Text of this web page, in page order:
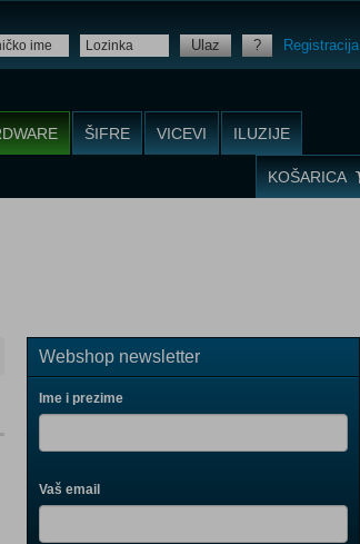
Ulaz ? Registracija
ŠIFRE VICEVI ILUZIJE
KOŠARICA
Webshop newsletter
Ime i prezime
Vaš email